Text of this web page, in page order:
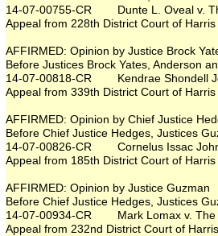
14-07-00755-CR Dunte L. Oveal v.
Appeal from 228th District Court of
AFFIRMED: Opinion by Justice Brock
Before Justices Brock Yates, Anderson
14-07-00818-CR Kendrae Shondell
Appeal from 339th District Court of
AFFIRMED: Opinion by Chief Justice
Before Chief Justice Hedges, Justices
14-07-00826-CR Cornelus Issac
Appeal from 185th District Court of
AFFIRMED: Opinion by Justice Guzman
Before Chief Justice Hedges, Justices
14-07-00934-CR Mark Lomax v. The
Appeal from 232nd District Court of